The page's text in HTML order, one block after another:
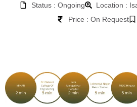
Status : Ongoing
Location :
Price : On Request